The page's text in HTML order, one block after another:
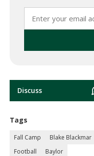
Discuss
Tags
Fall Camp Blake Blackmar
Football
Baylor